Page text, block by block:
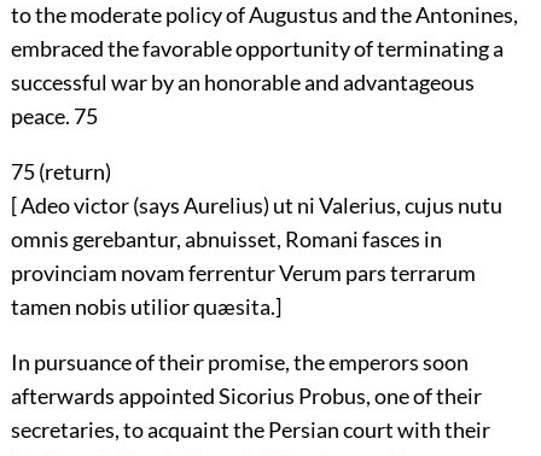
to the moderate policy of Augustus and the Antonines,
embraced the favorable opportunity of terminating a
successful war by an honorable and advantageous
peace. 75
75 (return)
[ Adeo victor (says Aurelius) ut ni Valerius, cujus nutu
omnis gerebantur, abnuisset, Romani fasces in
provinciam novam ferrentur Verum pars terrarum
tamen nobis utilior quæsita.]
In pursuance of their promise, the emperors soon
afterwards appointed Sicorius Probus, one of their
secretaries, to acquaint the Persian court with their